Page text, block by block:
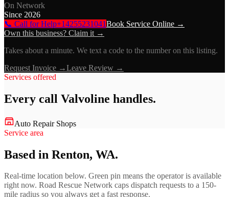
On Network
Since 2026
📞 Call for Help+14255231041Book Service Online →
Own this business? Claim it →
Takes about a minute. We text a code to the number on this listing.
Request Invoice →Leave Review →
Services offered
Every call Valvoline handles.
Auto Repair Shops
Service area
Based in Renton, WA.
Real-time location below. Green pin means the operator is available
right now. Road Rescue Network caps dispatch requests to a 150-
mile radius so you always get a fast response.